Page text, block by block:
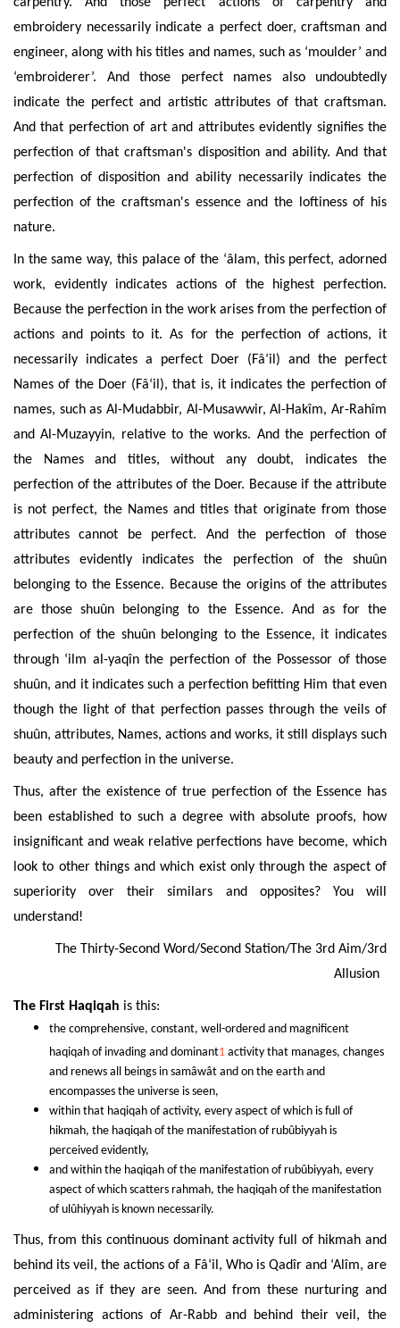
embroidery necessarily indicate a perfect doer, craftsman and
engineer, along with his titles and names, such as ‘moulder’ and
‘embroiderer’. And those perfect names also undoubtedly
indicate the perfect and artistic attributes of that craftsman.
And that perfection of art and attributes evidently signifies the
perfection of that craftsman's disposition and ability. And that
perfection of disposition and ability necessarily indicates the
perfection of the craftsman's essence and the loftiness of his
nature.
In the same way, this palace of the ‘âlam, this perfect, adorned
work, evidently indicates actions of the highest perfection.
Because the perfection in the work arises from the perfection of
actions and points to it. As for the perfection of actions, it
necessarily indicates a perfect Doer (Fâ‘il) and the perfect
Names of the Doer (Fâ‘il), that is, it indicates the perfection of
names, such as Al-Mudabbir, Al-Musawwir, Al-Hakîm, Ar-Rahîm
and Al-Muzayyin, relative to the works. And the perfection of
the Names and titles, without any doubt, indicates the
perfection of the attributes of the Doer. Because if the attribute
is not perfect, the Names and titles that originate from those
attributes cannot be perfect. And the perfection of those
attributes evidently indicates the perfection of the shuûn
belonging to the Essence. Because the origins of the attributes
are those shuûn belonging to the Essence. And as for the
perfection of the shuûn belonging to the Essence, it indicates
through ‘ilm al-yaqîn the perfection of the Possessor of those
shuûn, and it indicates such a perfection befitting Him that even
though the light of that perfection passes through the veils of
shuûn, attributes, Names, actions and works, it still displays such
beauty and perfection in the universe.
Thus, after the existence of true perfection of the Essence has
been established to such a degree with absolute proofs, how
insignificant and weak relative perfections have become, which
look to other things and which exist only through the aspect of
superiority over their similars and opposites? You will
understand!
The Thirty-Second Word/Second Station/The 3rd Aim/3rd
Allusion
The First Haqiqah is this:
the comprehensive, constant, well-ordered and magnificent
haqiqah of invading and dominant1 activity that manages, changes
and renews all beings in samâwât and on the earth and
encompasses the universe is seen,
within that haqiqah of activity, every aspect of which is full of
hikmah, the haqiqah of the manifestation of rubûbiyyah is
perceived evidently,
and within the haqiqah of the manifestation of rubûbiyyah, every
aspect of which scatters rahmah, the haqiqah of the manifestation
of ulûhiyyah is known necessarily.
Thus, from this continuous dominant activity full of hikmah and
behind its veil, the actions of a Fâ‘il, Who is Qadîr and ‘Alîm, are
perceived as if they are seen. And from these nurturing and
administering actions of Ar-Rabb and behind their veil, the